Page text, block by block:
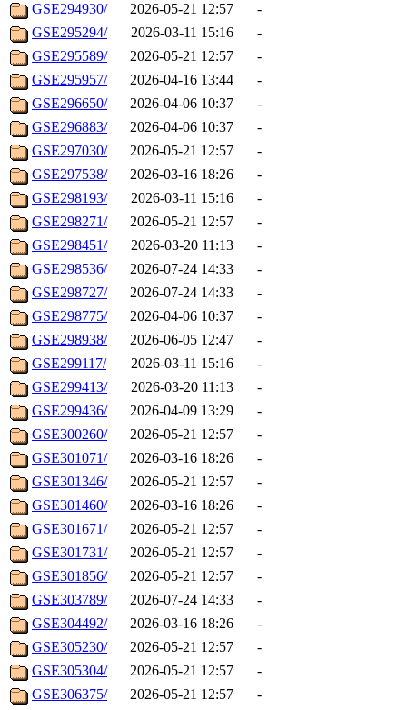
GSE294930/
2026-05-21 12:57
-
GSE295294/
2026-03-11 15:16
-
GSE295589/
2026-05-21 12:57
-
GSE295957/
2026-04-16 13:44
-
GSE296650/
2026-04-06 10:37
-
GSE296883/
2026-04-06 10:37
-
GSE297030/
2026-05-21 12:57
-
GSE297538/
2026-03-16 18:26
-
GSE298193/
2026-03-11 15:16
-
GSE298271/
2026-05-21 12:57
-
GSE298451/
2026-03-20 11:13
-
GSE298536/
2026-07-24 14:33
-
GSE298727/
2026-07-24 14:33
-
GSE298775/
2026-04-06 10:37
-
GSE298938/
2026-06-05 12:47
-
GSE299117/
2026-03-11 15:16
-
GSE299413/
2026-03-20 11:13
-
GSE299436/
2026-04-09 13:29
-
GSE300260/
2026-05-21 12:57
-
GSE301071/
2026-03-16 18:26
-
GSE301346/
2026-05-21 12:57
-
GSE301460/
2026-03-16 18:26
-
GSE301671/
2026-05-21 12:57
-
GSE301731/
2026-05-21 12:57
-
GSE301856/
2026-05-21 12:57
-
GSE303789/
2026-07-24 14:33
-
GSE304492/
2026-03-16 18:26
-
GSE305230/
2026-05-21 12:57
-
GSE305304/
2026-05-21 12:57
-
GSE306375/
2026-05-21 12:57
-